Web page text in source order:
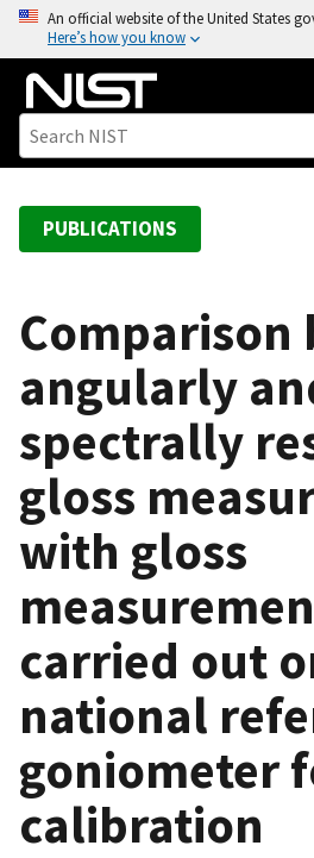
o
An official website of the United States
Here’s how you know
PUBLICATIONS
Comparison
angularly
spectrally
gloss
with gloss
carried out
national
goniometer
calibration